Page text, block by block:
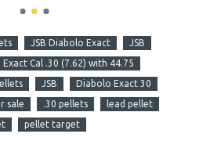
JSB Diabolo Exact JSB
Exact Cal .30 (7.62) with 44.75
JSB
Diabolo Exact 30
sale .30 pellets
lead pellet
pellet target